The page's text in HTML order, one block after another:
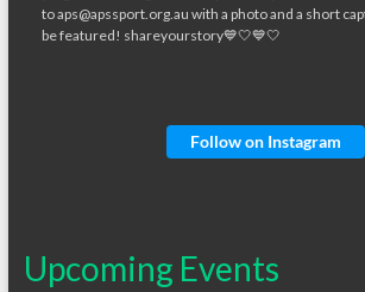
Follow on Instagram
Upcoming Events